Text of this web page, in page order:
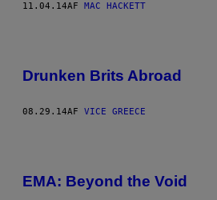
11.04.14AF MAC HACKETT
Drunken Brits Abroad
08.29.14AF VICE GREECE
EMA: Beyond the Void